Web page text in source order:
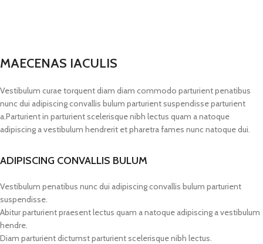
MAECENAS IACULIS
Vestibulum curae torquent diam diam commodo parturient penatibus
nunc dui adipiscing convallis bulum parturient suspendisse parturient
a.Parturient in parturient scelerisque nibh lectus quam a natoque
adipiscing a vestibulum hendrerit et pharetra fames nunc natoque dui.
ADIPISCING CONVALLIS BULUM
Vestibulum penatibus nunc dui adipiscing convallis bulum parturient
suspendisse.
Abitur parturient praesent lectus quam a natoque adipiscing a vestibulum
hendre.
Diam parturient dictumst parturient scelerisque nibh lectus.